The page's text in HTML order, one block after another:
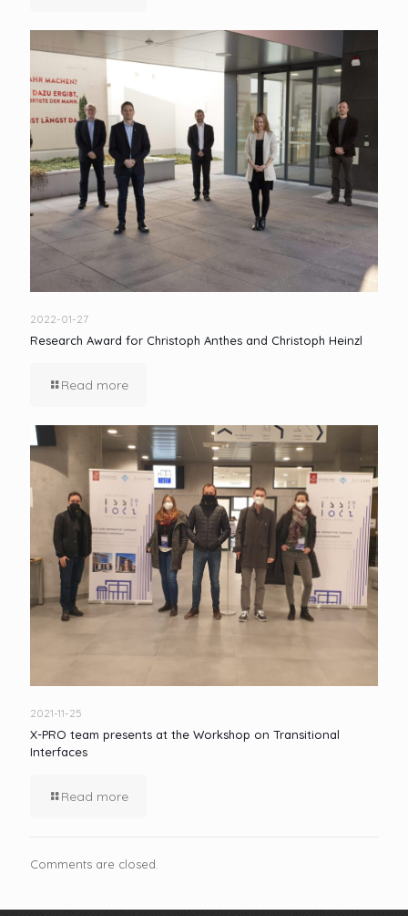
2022-01-27
Research Award for Christoph Anthes and Christoph Heinzl
Read more
2021-11-25
X-PRO team presents at the Workshop on Transitional
Interfaces
Read more
Comments are closed.